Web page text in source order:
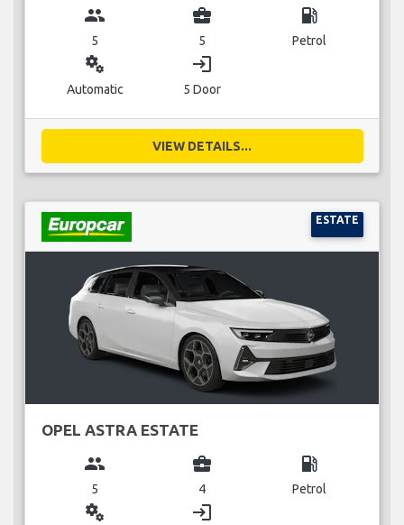
group
5
business_center
5
local_gas_station
Petrol
miscellaneous_services
Automatic
login
5 Door
VIEW DETAILS...
ESTATE
OPEL ASTRA ESTATE
group
5
business_center
4
local_gas_station
Petrol
miscellaneous_services login